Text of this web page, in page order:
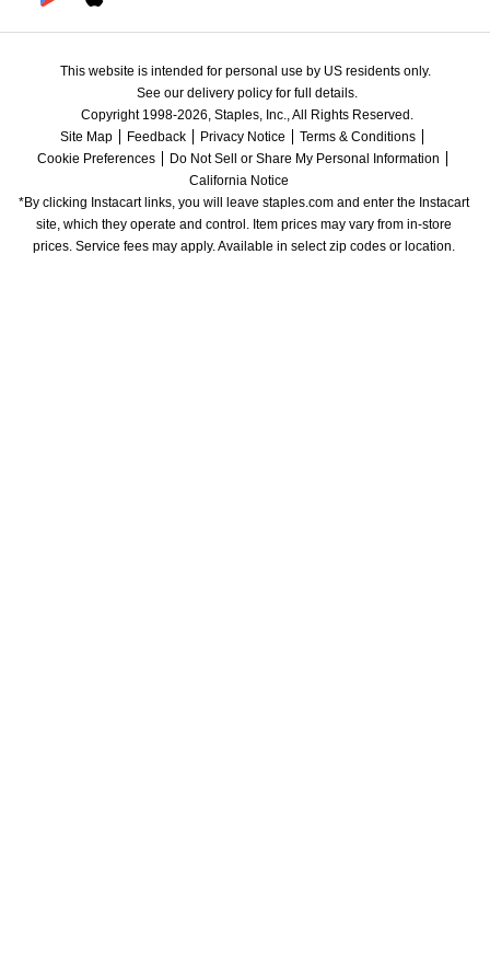
This website is intended for personal use by US residents only.
See our delivery policy for full details.
Copyright 1998-2026, Staples, Inc., All Rights Reserved.
Site Map
Feedback Privacy Notice
Terms & Conditions
Cookie Preferences
Do Not Sell or Share My Personal Information
California Notice
*By clicking Instacart links, you will leave staples.com and enter the Instacart
site, which they operate and control. Item prices may vary from in-store
prices. Service fees may apply. Available in select zip codes or location.